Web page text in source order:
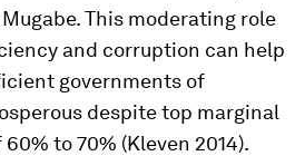
This moderating role
and corruption can help
governments of
despite top marginal
to 70% (Kleven 2014).